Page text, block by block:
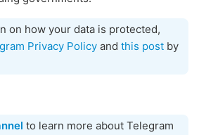
on how your data is protected,
Privacy Policy and this post by
to learn more about Telegram